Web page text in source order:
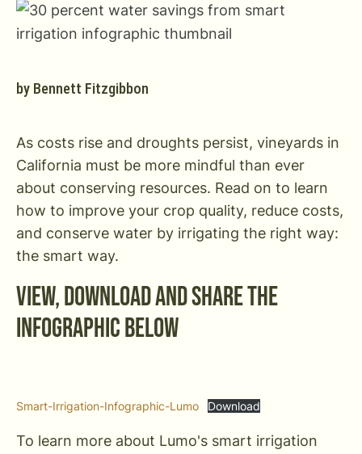
by Bennett Fitzgibbon
As costs rise and droughts persist, vineyards in
California must be more mindful than ever
about conserving resources. Read on to learn
how to improve your crop quality, reduce costs,
and conserve water by irrigating the right way:
the smart way.
View, Download and Share the
Infographic Below
Smart-Irrigation-Infographic-Lumo Download
To learn more about Lumo's smart irrigation